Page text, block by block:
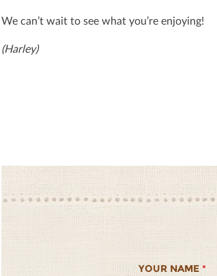
We can’t wait to see what you’re enjoying!
(Harley)
YOUR NAME *